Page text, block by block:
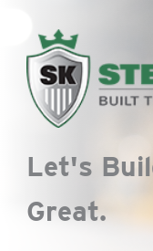
Let's
Great.